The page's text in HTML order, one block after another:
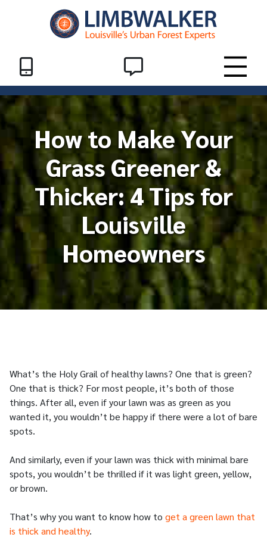
SMS Toggle
How to Make Your
Grass Greener &
Thicker: 4 Tips for
Louisville
Homeowners
What’s the Holy Grail of healthy lawns? One that is green?
One that is thick? For most people, it’s both of those
things. After all, even if your lawn was as green as you
wanted it, you wouldn’t be happy if there were a lot of bare
spots.
And similarly, even if your lawn was thick with minimal bare
spots, you wouldn’t be thrilled if it was light green, yellow,
or brown.
That’s why you want to know how to get a green lawn that
is thick and healthy.